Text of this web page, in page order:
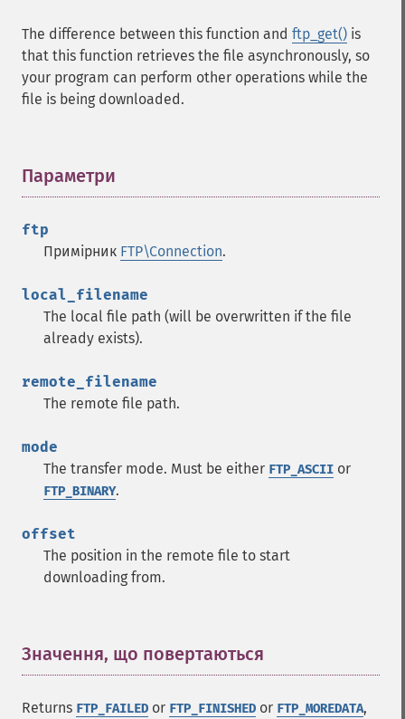
The difference between this function and ftp_get() is
that this function retrieves the file asynchronously, so
your program can perform other operations while the
file is being downloaded.
Параметри
ftp
Примірник FTP\Connection.
local_filename
The local file path (will be overwritten if the file
already exists).
remote_filename
The remote file path.
mode
The transfer mode. Must be either FTP_ASCII or
FTP_BINARY.
offset
The position in the remote file to start
downloading from.
Значення, що повертаються
Returns FTP_FAILED or FTP_FINISHED or FTP_MOREDATA,